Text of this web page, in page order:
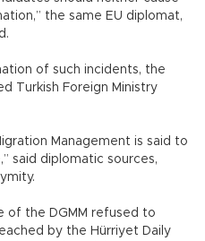
the same EU diplomat,
of such incidents, the
Turkish Foreign Ministry
Management is said to
said diplomatic sources,
of the DGMM refused to
by the Hürriyet Daily